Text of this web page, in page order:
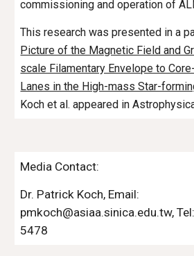
commissioning and operation of
This research was presented in a
Picture of the Magnetic Field and
scale Filamentary Envelope to
Lanes in the High-mass Star-
Koch et al. appeared in
Media Contact:
Dr. Patrick Koch
pmkoch@asiaa.sinica.edu.tw,
5478